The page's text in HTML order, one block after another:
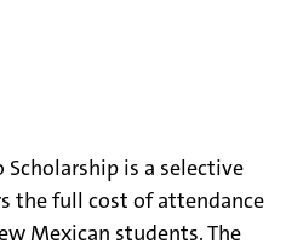
Scholarship is a selective
the full cost of attendance
Mexican students. The